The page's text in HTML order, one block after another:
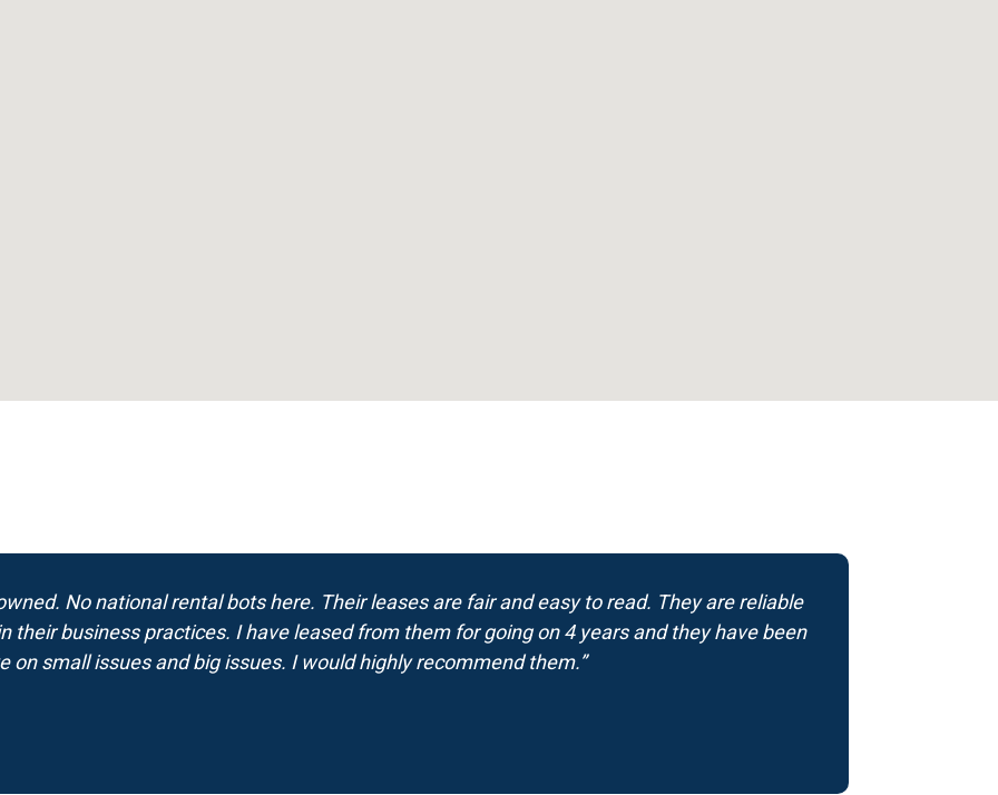
No national rental bots here. Their leases are fair and easy to read. They are reliable
their business practices. I have leased from them for going on 4 years and they have been
on small issues and big issues. I would highly recommend them.”